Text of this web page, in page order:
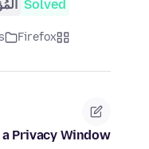
Solved
Firefox
Privacy Window